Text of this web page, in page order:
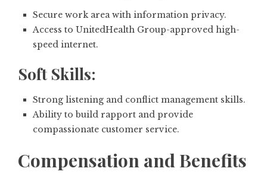
Secure work area with information privacy.
Access to UnitedHealth Group-approved high-
speed internet.
Soft Skills:
Strong listening and conflict management skills.
Ability to build rapport and provide
compassionate customer service.
Compensation and Benefits